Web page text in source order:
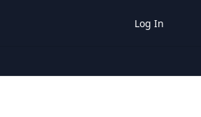
Log In